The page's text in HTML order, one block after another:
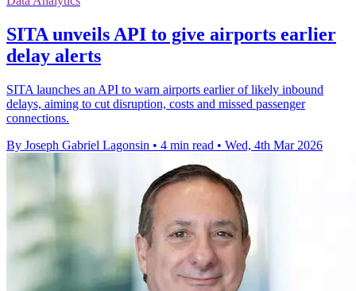
SITA unveils API to give airports earlier
delay alerts
SITA launches an API to warn airports earlier of likely inbound
delays, aiming to cut disruption, costs and missed passenger
connections.
By Joseph Gabriel Lagonsin • 4 min read • Wed, 4th Mar 2026